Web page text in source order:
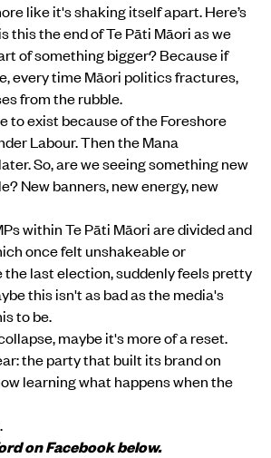
like it's shaking itself apart. Here’s
this the end of Te Pāti Māori as we
of something bigger? Because if
every time Māori politics fractures,
from the rubble.
to exist because of the Foreshore
Labour. Then the Mana
So, are we seeing something new
New banners, new energy, new
within Te Pāti Māori are divided and
once felt unshakeable or
the last election, suddenly feels pretty
this isn't as bad as the media's
to be.
maybe it's more of a reset.
the party that built its brand on
learning what happens when the
on Facebook below.